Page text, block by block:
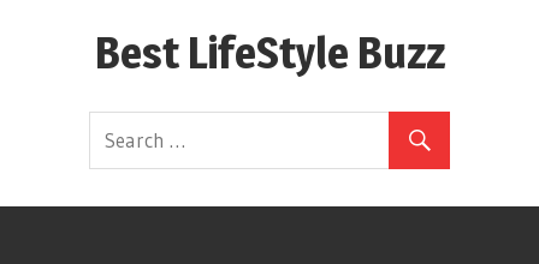
Best LifeStyle Buzz